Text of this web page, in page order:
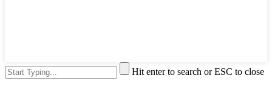
Hit enter to search or ESC to close